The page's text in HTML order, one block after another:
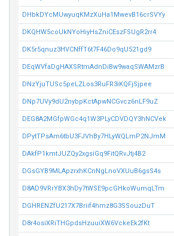
DHbkDYcMUwyuqKMzXuHa1MwevB16crSVYy
DKQHW5coUkNYoHiyHsZniCEszFSUgR2rr4
DK5r5qnuz3HVCNffT6t7F46Do9qU521gd9
DEqWVfaDgHAXSRtmAdnDiBw9waqSWAMzrB
DNzYjuTUSc5peLZLos3RuFR3iKQFjSjpee
DNp7UVy9dU2nybpKctApwNCGvcz6nLF9uZ
DEG8A2MGfpWGc4q1W3PLyCDVDQY3hNCVek
DPytTPsAm6tbU3FJVhBy7HLyWQLmP2NJmM
DAkfP1kmtJUZQy2xgsiGq9FitQRvJtj4B2
DGsGYB9MLApzrxhKCnNgLnoVXUuB6gsS4s
D8AD9VRrYBX3hDy7tWSE9pcGHkoWumqLTm
DGHRENZfU217X7Briif4hmz8G3SSouzDuT
D8r4osiXRiTHGpdsHzuuiXW6VckeEk2fKt